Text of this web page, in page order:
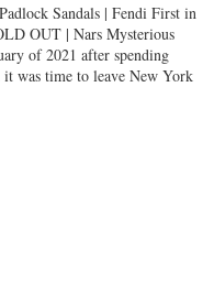
Sandals | Fendi First in
OUT | Nars Mysterious
of 2021 after spending
was time to leave New York